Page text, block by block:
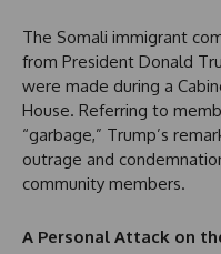
The Somali immigrant
from President Donald
were made during a
House. Referring to
“garbage,” Trump’s
outrage and
community members.
A Personal Attack on